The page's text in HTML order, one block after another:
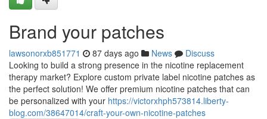
Brand your patches
lawsonorxb851771 87 days ago News
Discuss
Looking to build a strong presence in the nicotine replacement
therapy market? Explore custom private label nicotine patches as
the perfect solution! We offer premium nicotine patches that can
be personalized with your https://victorxhph573814.liberty-
blog.com/38647014/craft-your-own-nicotine-patches